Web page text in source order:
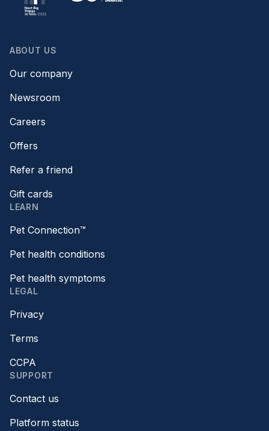
ABOUT US
Our company
Newsroom
Careers
Offers
Refer a friend
Gift cards
LEARN
Pet Connection™
Pet health conditions
Pet health symptoms
LEGAL
Privacy
Terms
CCPA
SUPPORT
Contact us
Platform status